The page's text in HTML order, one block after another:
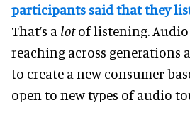
participants said that they
That’s a lotof listening.
reaching across generations
to create a new consumer
open to new types of audio